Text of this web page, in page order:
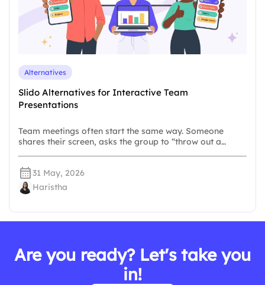
Alternatives
Slido Alternatives for Interactive Team
Presentations
Team meetings often start the same way. Someone
shares their screen, asks the group to “throw out a…
31 May, 2026
Haristha
Are you ready? Let's take you
in!